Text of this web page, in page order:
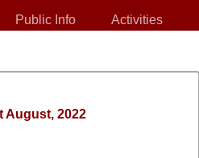
Public Info Activities
August, 2022